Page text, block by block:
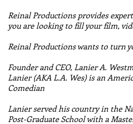
Reinal Productions provides
you are looking to fill your film,
Reinal Productions wants to turn
Founder and CEO, Lanier A.
Lanier (AKA L.A. Wes) is an
Comedian
Lanier served his country in the
Post-Graduate School with a